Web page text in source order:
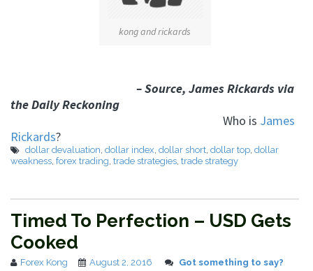
kong and rickards
– Source, James Rickards via
the Daily Reckoning
Who is James
Rickards?
dollar devaluation, dollar index, dollar short, dollar top, dollar
weakness, forex trading, trade strategies, trade strategy
Timed To Perfection – USD Gets
Cooked
Forex Kong August 2, 2016 Got something to say?